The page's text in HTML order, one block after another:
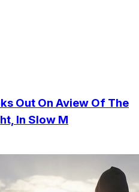
Out On Aview Of The
In Slow M